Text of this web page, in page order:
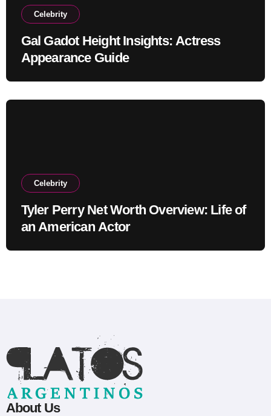
Celebrity
Gal Gadot Height Insights: Actress
Appearance Guide
Celebrity
Tyler Perry Net Worth Overview: Life of
an American Actor
About Us